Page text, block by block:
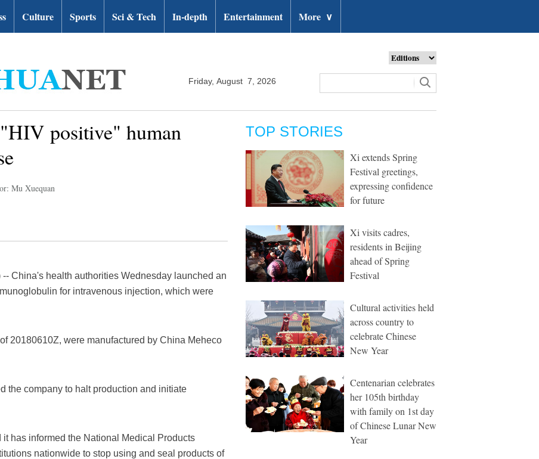
Culture Sports Sci & Tech In-depth Entertainment More ∨
Friday, August 7, 2026
positive" human
Mu Xuequan
China's health authorities Wednesday launched an
for intravenous injection, which were
20180610Z, were manufactured by China Meheco
the company to halt production and initiate
has informed the National Medical Products
nationwide to stop using and seal products of
TOP STORIES
Xi extends Spring
Festival greetings,
expressing confidence
for future
Xi visits cadres,
residents in Beijing
ahead of Spring
Festival
Cultural activities held
across country to
celebrate Chinese
New Year
Centenarian celebrates
her 105th birthday
with family on 1st day
of Chinese Lunar New
Year